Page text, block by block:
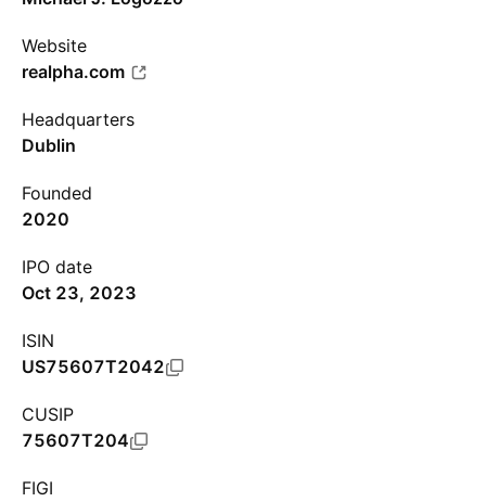
Website
realpha.com
Headquarters
Dublin
Founded
2020
IPO date
Oct 23, 2023
ISIN
US75607T2042
CUSIP
75607T204
FIGI